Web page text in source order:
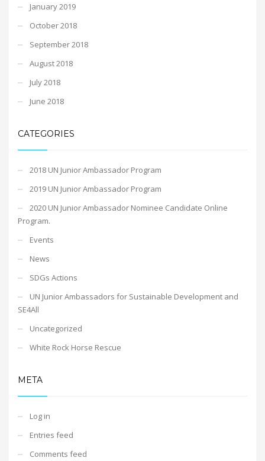
January 2019
October 2018
September 2018
August 2018
July 2018
June 2018
CATEGORIES
2018 UN Junior Ambassador Program
2019 UN Junior Ambassador Program
2020 UN Junior Ambassador Nominee Candidate Online
Program.
Events
News
SDGs Actions
UN Junior Ambassadors for Sustainable Development and
SE4All
Uncategorized
White Rock Horse Rescue
META
Log in
Entries feed
Comments feed